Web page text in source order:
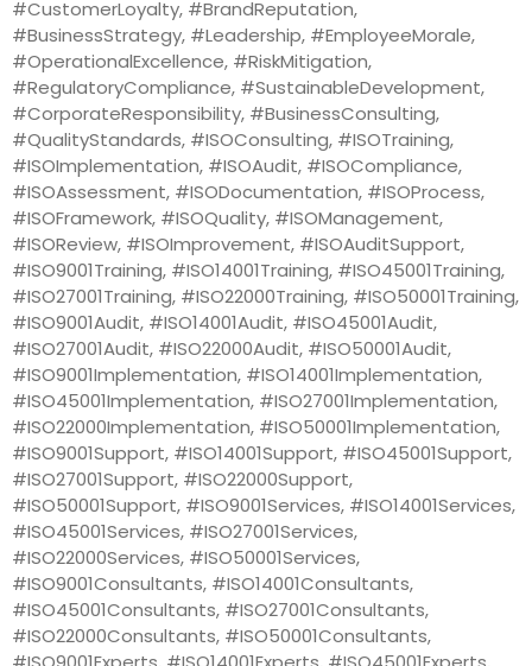
#CustomerLoyalty, #BrandReputation,
#BusinessStrategy, #Leadership, #EmployeeMorale,
#OperationalExcellence, #RiskMitigation,
#RegulatoryCompliance, #SustainableDevelopment,
#CorporateResponsibility, #BusinessConsulting,
#QualityStandards, #ISOConsulting, #ISOTraining,
#ISOImplementation, #ISOAudit, #ISOCompliance,
#ISOAssessment, #ISODocumentation, #ISOProcess,
#ISOFramework, #ISOQuality, #ISOManagement,
#ISOReview, #ISOImprovement, #ISOAuditSupport,
#ISO9001Training, #ISO14001Training, #ISO45001Training,
#ISO27001Training, #ISO22000Training, #ISO50001Training,
#ISO9001Audit, #ISO14001Audit, #ISO45001Audit,
#ISO27001Audit, #ISO22000Audit, #ISO50001Audit,
#ISO9001Implementation, #ISO14001Implementation,
#ISO45001Implementation, #ISO27001Implementation,
#ISO22000Implementation, #ISO50001Implementation,
#ISO9001Support, #ISO14001Support, #ISO45001Support,
#ISO27001Support, #ISO22000Support,
#ISO50001Support, #ISO9001Services, #ISO14001Services,
#ISO45001Services, #ISO27001Services,
#ISO22000Services, #ISO50001Services,
#ISO9001Consultants, #ISO14001Consultants,
#ISO45001Consultants, #ISO27001Consultants,
#ISO22000Consultants, #ISO50001Consultants,